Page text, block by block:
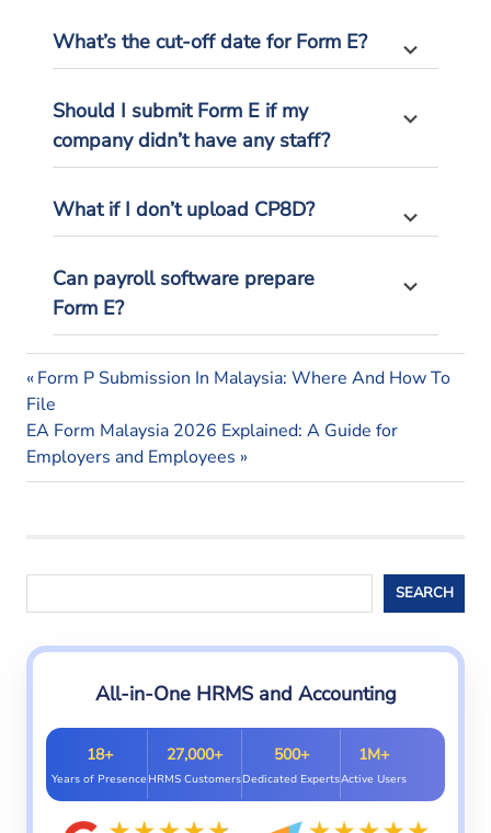
What’s the cut-off date for Form E?
Should I submitForm E if my
companydidn’thave any staff?
What if I don’tupload CP8D?
Can payroll software prepare
Form E?
Form
e
form e
malaysia
form e
Post
navigation
Previous
Post:
Form P Submission In Malaysia: Where And How To
File
Next
Post:
EA Form Malaysia 2026 Explained: A Guide for
Employers and Employees
SEARCH
All-in-One HRMS and Accounting
18+
Years of Presence
27,000+
HRMS Customers
500+
Dedicated Experts
1M+
Active Users